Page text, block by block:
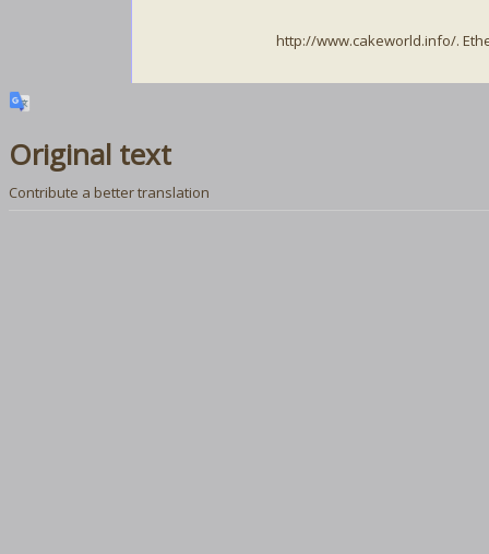
http://www.cakeworld.info/.
Original text
Contribute a better translation